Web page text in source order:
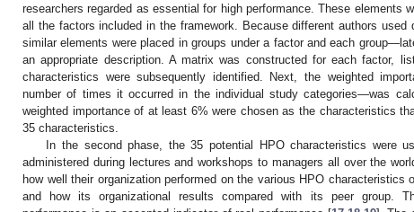
researchers regarded as essential for high performance. These elements
all the factors included in the framework. Because different authors used
similar elements were placed in groups under a factor and each
an appropriate description. A matrix was constructed for each factor,
characteristics were subsequently identified. Next, the weighted
number of times it occurred in the individual study categories—was
weighted importance of at least 6% were chosen as the characteristics
35 characteristics.
In the second phase, the 35 potential HPO characteristics were
administered during lectures and workshops to managers all over the
how well their organization performed on the various HPO
and how its organizational results compared with its peer group.